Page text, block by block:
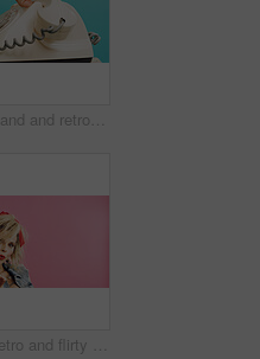
Person, hand and retro dial with telephone in studio for phone call on a blue background. User, rotary dialer and communication with cord, number crank or vintage technology for antique landline
Portrait, retro and flirty woman in studio with fashion, accessories and 80s style. Blow kiss, stylish and edgy person with confident, cosmetics and funky jewelry on pink background and space